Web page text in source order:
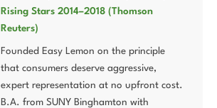
Rising Stars 2014–2018 (Thomson
Reuters)
Founded Easy Lemon on the principle
that consumers deserve aggressive,
expert representation at no upfront cost.
B.A. from SUNY Binghamton with